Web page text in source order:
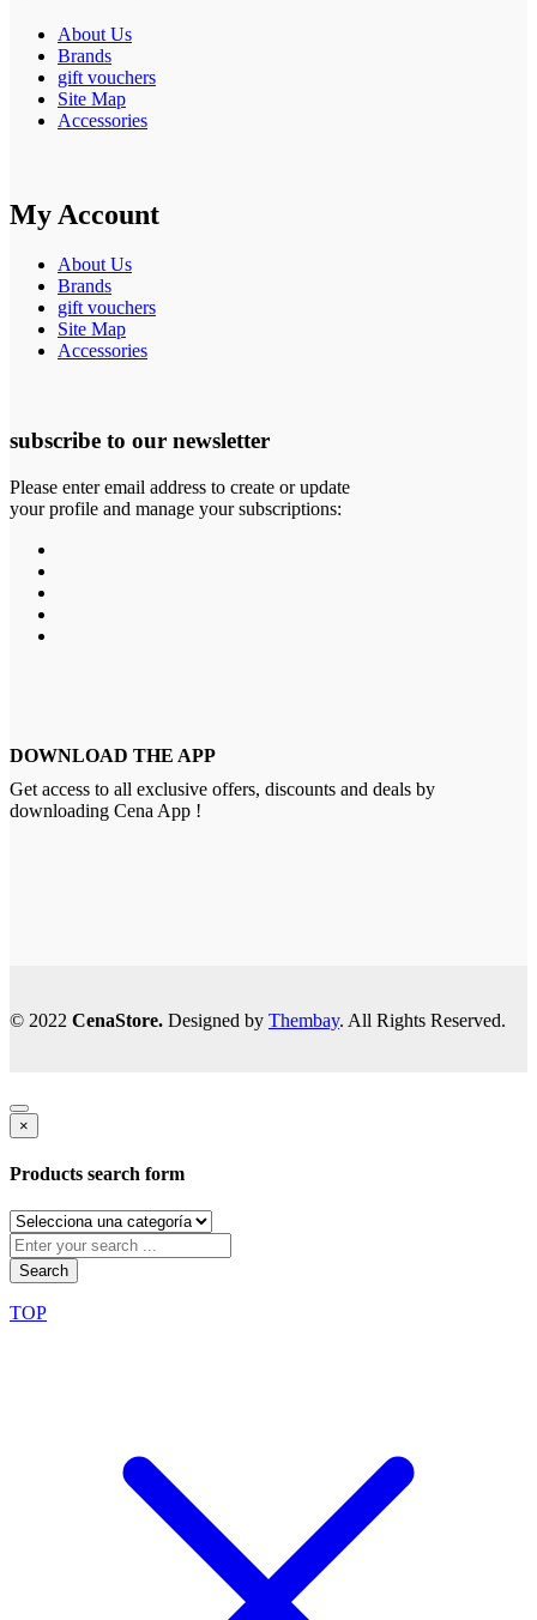
About Us
Brands
gift vouchers
Site Map
Accessories
My Account
About Us
Brands
gift vouchers
Site Map
Accessories
subscribe to our newsletter
Please enter email address to create or update
your profile and manage your subscriptions:
DOWNLOAD THE APP
Get access to all exclusive offers, discounts and deals by
downloading Cena App !
© 2022 CenaStore. Designed by Thembay. All Rights Reserved.
×
Products search form
Search
TOP